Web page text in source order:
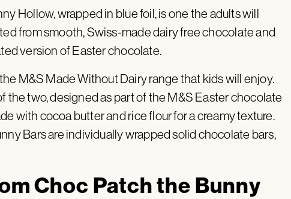
Hollow, wrapped in blue foil, is one the adults will
from smooth, Swiss-made dairy free chocolate and
version of Easter chocolate.
M&S Made Without Dairy range that kids will enjoy.
the two, designed as part of the M&S Easter chocolate
with cocoa butter and rice flour for a creamy texture.
Bars are individually wrapped solid chocolate bars,
Choc Patch the Bunny